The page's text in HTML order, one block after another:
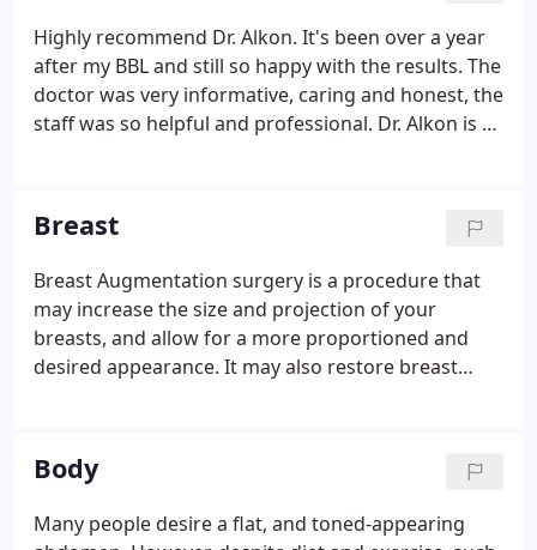
Highly recommend Dr. Alkon. It's been over a year
after my BBL and still so happy with the results. The
doctor was very informative, caring and honest, the
staff was so helpful and professional. Dr. Alkon is a
Breast
Breast Augmentation surgery is a procedure that
may increase the size and projection of your
breasts, and allow for a more proportioned and
desired appearance. It may also restore breast
enlarge the size of the breast.
Body
Many people desire a flat, and toned-appearing